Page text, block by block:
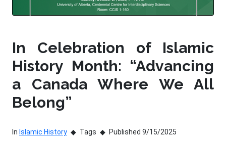
In Celebration of Islamic
History Month: “Advancing
a Canada Where We All
Belong”
In Islamic History Tags Published 9/15/2025